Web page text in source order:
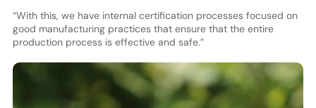
“With this, we have internal certification processes focused on
good manufacturing practices that ensure that the entire
production process is effective and safe.”